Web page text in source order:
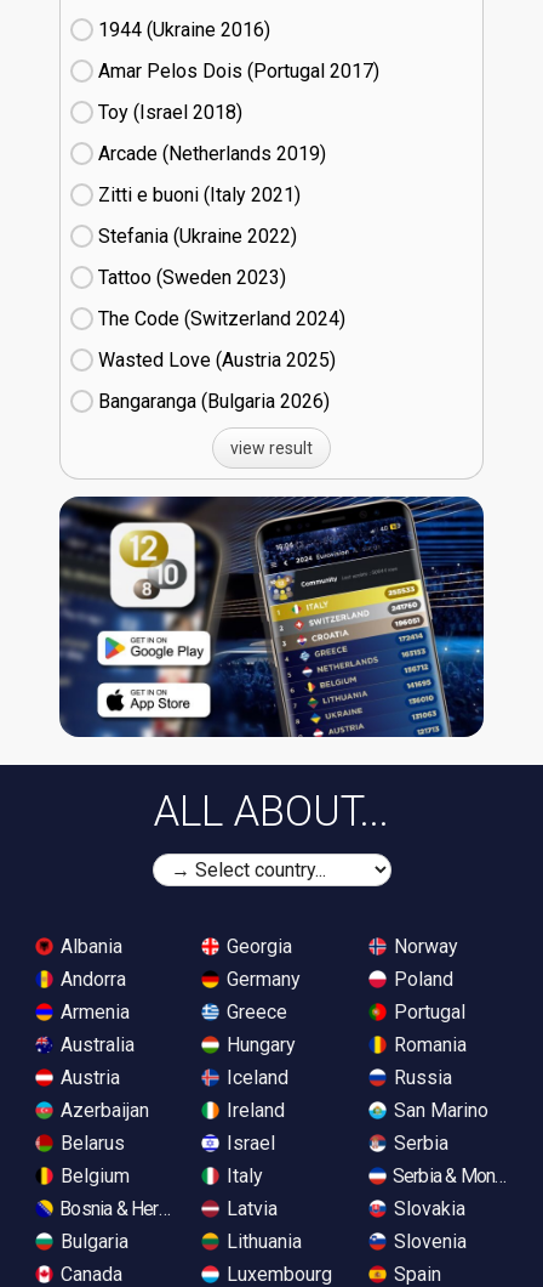
1944 (Ukraine
16)
Amar Pelos Dois (Portugal
17)
Toy (Israel
18)
Arcade (Netherlands
19)
Zitti e buoni​ (Italy
21)
Stefania (Ukraine
22)
Tattoo (Sweden
23)
The Code (Switzerland
24)
Wasted Love (Austria
25)
Bangaranga (Bulgaria
26)
view result
ALL ABOUT...
Albania
Andorra
Armenia
Australia
Austria
Azerbaijan
Belarus
Belgium
Bosnia & Herzegovina
Bulgaria
Canada
Georgia
Germany
Greece
Hungary
Iceland
Ireland
Israel
Italy
Latvia
Lithuania
Luxembourg
Norway
Poland
Portugal
Romania
Russia
San Marino
Serbia
Serbia &
Slovakia
Slovenia
Spain